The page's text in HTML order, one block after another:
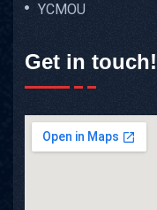
YCMOU
Get in touch!